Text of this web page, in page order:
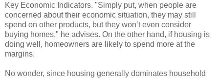
Key Economic Indicators. "Simply put, when people are
concerned about their economic situation, they may still
spend on other products, but they won’t even consider
buying homes," he advises. On the other hand, if housing is
doing well, homeowners are likely to spend more at the
margins.
No wonder, since housing generally dominates household